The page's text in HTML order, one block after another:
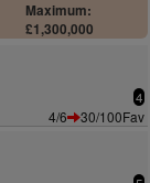
Maximum:
£1,300,000
4
4/6
30/100Fav